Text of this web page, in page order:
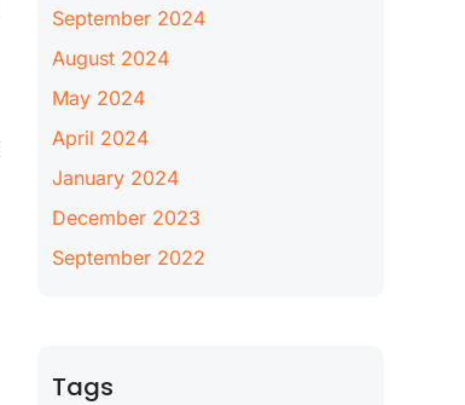
September 2024
August 2024
May 2024
April 2024
January 2024
December 2023
September 2022
Tags